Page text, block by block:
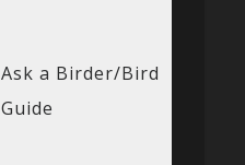
Ask a Birder/Bird
Guide